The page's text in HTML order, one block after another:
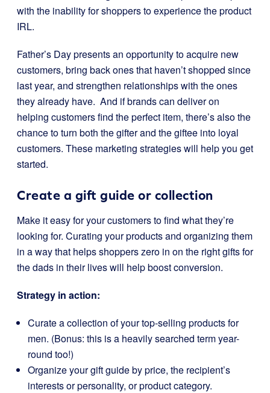
with the inability for shoppers to experience the product
IRL.
Father’s Day presents an opportunity to acquire new
customers, bring back ones that haven’t shopped since
last year, and strengthen relationships with the ones
they already have. And if brands can deliver on
helping customers find the perfect item, there’s also the
chance to turn both the gifter and the giftee into loyal
customers. These marketing strategies will help you get
started.
Create a gift guide or collection
Make it easy for your customers to find what they’re
looking for. Curating your products and organizing them
in a way that helps shoppers zero in on the right gifts for
the dads in their lives will help boost conversion.
Strategy in action:
Curate a collection of your top-selling products for
men. (Bonus: this is a heavily searched term year-
round too!)
Organize your gift guide by price, the recipient’s
interests or personality, or product category.